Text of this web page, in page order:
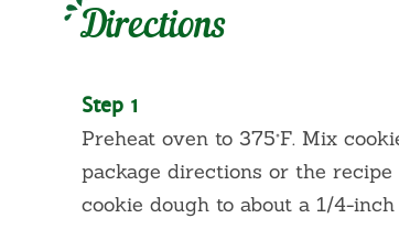
Directions
Step 1
Preheat oven to 375°F. Mix
package directions or the
cookie dough to about a 1/4-